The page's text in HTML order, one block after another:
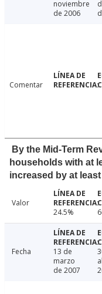
noviembre
de 2006
Comentar
By the Mid-Term
households with at
increased by at
Valor
24.5%
Fecha
13 de
marzo
de 2007